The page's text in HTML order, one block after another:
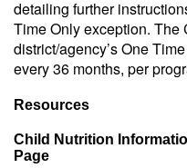
detailing further
Time Only exception.
district/agency’s One
every 36 months, per
Resources
Child Nutrition
Page